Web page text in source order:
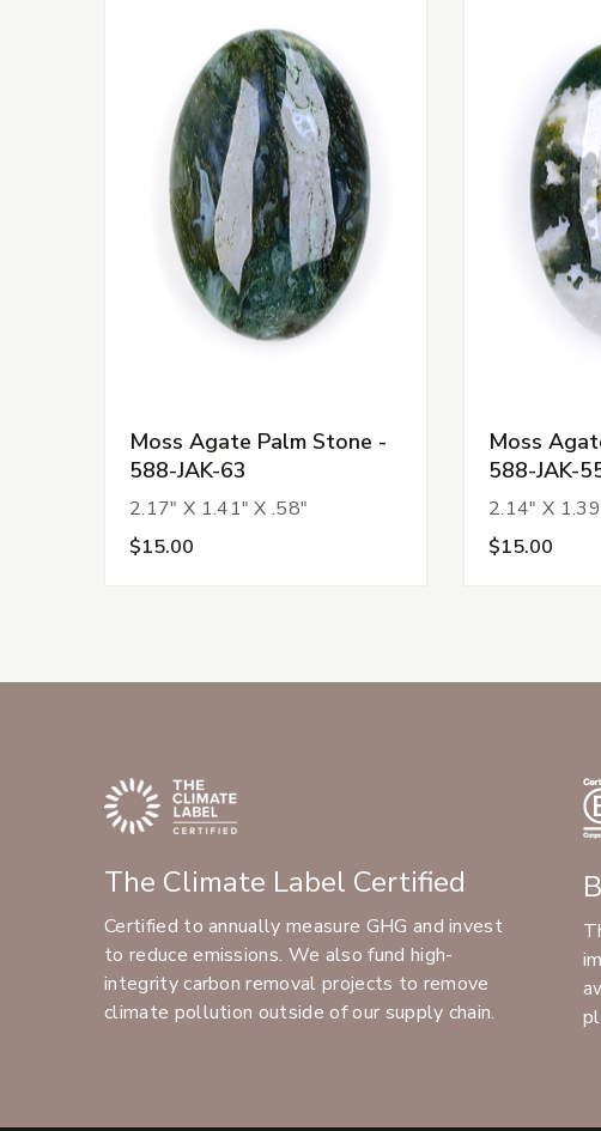
Moss Agate Palm Stone -
588-JAK-63
2.17" X 1.41" X .58"
$15.00
Moss
588-JAK-
2.14" X
$15.00
The Climate Label Certified
Certified to annually measure GHG and invest
to reduce emissions. We also fund high-
integrity carbon removal projects to remove
climate pollution outside of our supply chain.